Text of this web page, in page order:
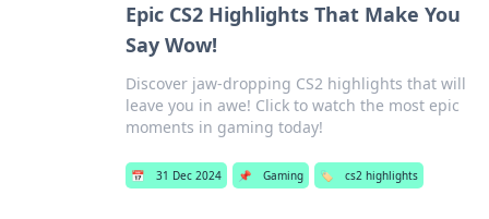
Epic CS2 Highlights That Make You
Say Wow!
Discover jaw-dropping CS2 highlights that will
leave you in awe! Click to watch the most epic
moments in gaming today!
📅 31 Dec 2024 📌 Gaming 🏷️ cs2 highlights